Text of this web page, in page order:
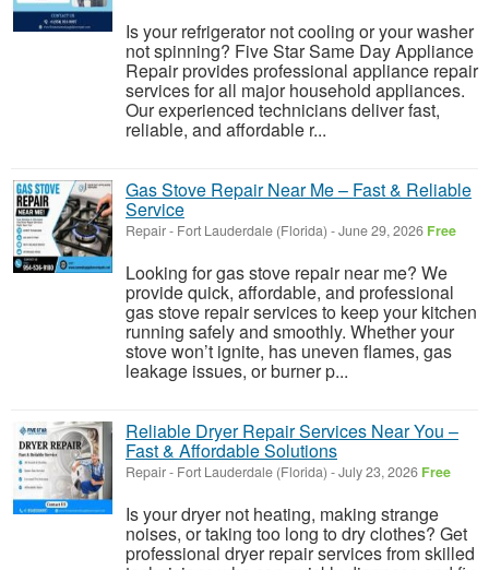
Is your refrigerator not cooling or your washer
not spinning? Five Star Same Day Appliance
Repair provides professional appliance repair
services for all major household appliances.
Our experienced technicians deliver fast,
reliable, and affordable r...
Gas Stove Repair Near Me – Fast & Reliable
Service
Repair- Fort Lauderdale (Florida) -June 29, 2026 Free
Looking for gas stove repair near me? We
provide quick, affordable, and professional
gas stove repair services to keep your kitchen
running safely and smoothly. Whether your
stove won’t ignite, has uneven flames, gas
leakage issues, or burner p...
Reliable Dryer Repair Services Near You –
Fast & Affordable Solutions
Repair- Fort Lauderdale (Florida) -July 23, 2026 Free
Is your dryer not heating, making strange
noises, or taking too long to dry clothes? Get
professional dryer repair services from skilled